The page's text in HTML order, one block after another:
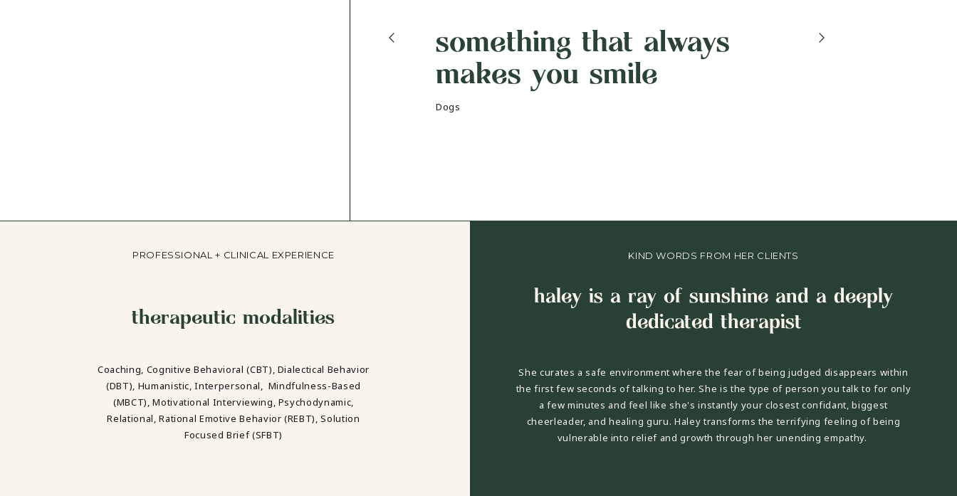
Dogs
something that always
makes you smile
KIND WORDS FROM HER CLIENTS
haley is a ray of sunshine and a deeply
dedicated therapist
She curates a safe environment where the fear of being judged disappears within
the first few seconds of talking to her. She is the type of person you talk to for only
a few minutes and feel like she's instantly your closest confidant, biggest
cheerleader, and healing guru. Haley transforms the terrifying feeling of being
vulnerable into relief and growth through her unending empathy.
PROFESSIONAL + CLINICAL EXPERIENCE
Coaching, Cognitive Behavioral (CBT), Dialectical Behavior
(DBT), Humanistic, Interpersonal, Mindfulness-Based
(MBCT), Motivational Interviewing, Psychodynamic,
Relational, Rational Emotive Behavior (REBT), Solution
Focused Brief (SFBT)
therapeutic modalities